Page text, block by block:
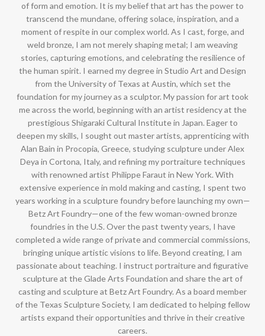
of form and emotion. It is my belief that art has the power to
transcend the mundane, offering solace, inspiration, and a
moment of respite in our complex world. As I cast, forge, and
weld bronze, I am not merely shaping metal; I am weaving
stories, capturing emotions, and celebrating the resilience of
the human spirit. I earned my degree in Studio Art and Design
from the University of Texas at Austin, which set the
foundation for my journey as a sculptor. My passion for art took
me across the world, beginning with an artist residency at the
prestigious Shigaraki Cultural Institute in Japan. Eager to
deepen my skills, I sought out master artists, apprenticing with
Alan Bain in Procopia, Greece, studying sculpture under Alex
Deya in Cortona, Italy, and refining my portraiture techniques
with renowned artist Philippe Faraut in New York. With
extensive experience in mold making and casting, I spent two
years working in a sculpture foundry before launching my own—
Betz Art Foundry—one of the few woman-owned bronze
foundries in the U.S. Over the past twenty years, I have
completed a wide range of private and commercial commissions,
bringing unique artistic visions to life. Beyond creating, I am
passionate about teaching. I instruct portraiture and figurative
sculpture at the Glade Arts Foundation and share the art of
casting and sculpture at Betz Art Foundry. As a board member
of the Texas Sculpture Society, I am dedicated to helping fellow
artists expand their opportunities and thrive in their creative
careers.